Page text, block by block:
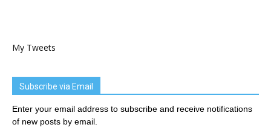
My Tweets
Subscribe via Email
Enter your email address to subscribe and receive notifications
of new posts by email.